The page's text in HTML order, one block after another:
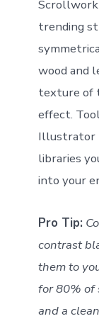
Scrollwork
trending
wood and
texture of
effect.
Illustrator
libraries
into your
Pro Tip:
contrast
them to
for 80% of
and a